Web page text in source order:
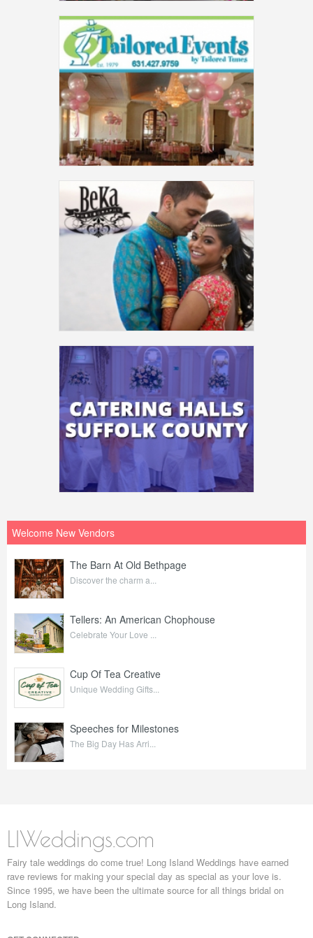
Welcome New Vendors
The Barn At Old Bethpage
Discover the charm a...
Tellers: An American Chophouse
Celebrate Your Love ...
Cup Of Tea Creative
Unique Wedding Gifts...
Speeches for Milestones
The Big Day Has Arri...
LIWeddings.com
Fairy tale weddings do come true! Long Island Weddings have earned
rave reviews for making your special day as special as your love is.
Since 1995, we have been the ultimate source for all things bridal on
Long Island.